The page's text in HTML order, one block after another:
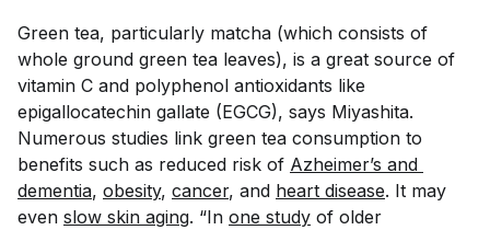
Green tea, particularly matcha (which consists of
whole ground green tea leaves), is a great source of
vitamin C and polyphenol antioxidants like
epigallocatechin gallate (EGCG), says Miyashita.
Numerous studies link green tea consumption to
benefits such as reduced risk of Azheimer’s and
dementia, obesity, cancer, and heart disease. It may
even slow skin aging. “In one study of older